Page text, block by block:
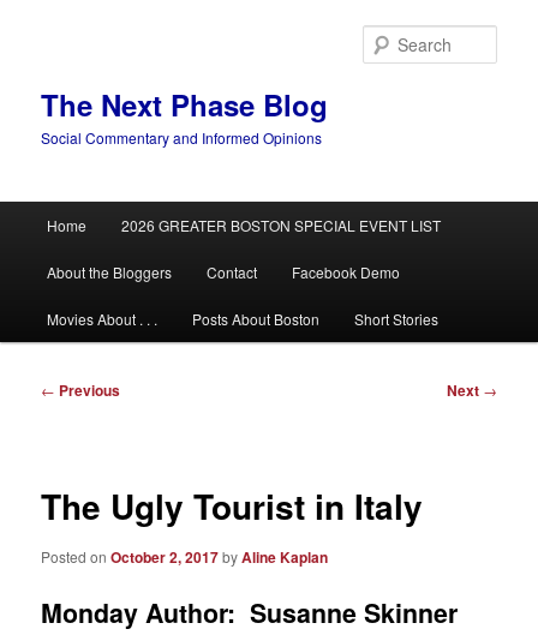
The Next Phase Blog
Social Commentary and Informed Opinions
Home 2026 GREATER BOSTON SPECIAL EVENT LIST
About the Bloggers Contact Facebook Demo
Movies About . . . Posts About Boston Short Stories
Post
← Previous Next →
The Ugly Tourist in Italy
Posted onOctober 2, 2017byAline Kaplan
Monday Author: Susanne Skinner